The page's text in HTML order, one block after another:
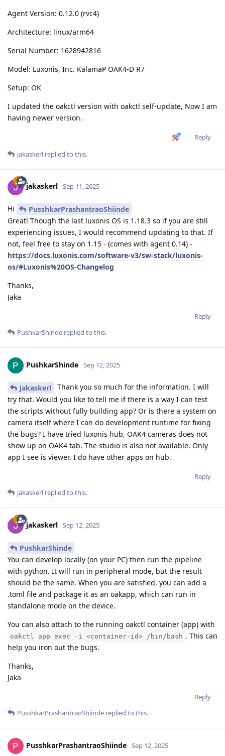
Agent Version: 0.12.0 (rvc4)
Architecture: linux/arm64
Serial Number: 1628942816
Model: Luxonis, Inc. KalamaP OAK4-D R7
Setup: OK
I updated the oakctl version with oakctl self-update, Now I am
having newer version.
Reply
jakaskerl replied to this.
jakaskerl Sep 11, 2025
Hi
PusshkarPrashantraoShiinde
Great! Though the last luxonis OS is 1.18.3 so if you are still
experiencing issues, I would recommend updating to that. If
not, feel free to stay on 1.15 - (comes with agent 0.14) -
https://docs.luxonis.com/software-v3/sw-stack/luxonis-
os/#Luxonis%20OS-Changelog
Thanks,
Jaka
Reply
PushkarShinde replied to this.
PushkarShinde Sep 12, 2025
jakaskerl
Thank you so much for the information. I will
try that. Would you like to tell me if there is a way I can test
the scripts without fully building app? Or is there a system on
camera itself where I can do development runtime for fixing
the bugs? I have tried luxonis hub, OAK4 cameras does not
show up on OAK4 tab. The studio is also not available. Only
app I see is viewer. I do have other apps on hub.
Reply
jakaskerl replied to this.
jakaskerl Sep 12, 2025
PushkarShinde
You can develop locally (on your PC) then run the pipeline
with python. It will run in peripheral mode, but the result
should be the same. When you are satisfied, you can add a
.toml file and package it as an oakapp, which can run in
standalone mode on the device.
You can also attach to the running oakctl container (app) with
oakctl app exec -i <container-id> /bin/bash . This can
help you iron out the bugs.
Thanks,
Jaka
Reply
PusshkarPrashantraoShiinde replied to this.
PusshkarPrashantraoShiinde Sep 12, 2025